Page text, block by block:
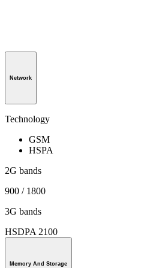
Network
Technology
GSM
HSPA
2G bands
900 / 1800
3G bands
HSDPA 2100
Memory And Storage